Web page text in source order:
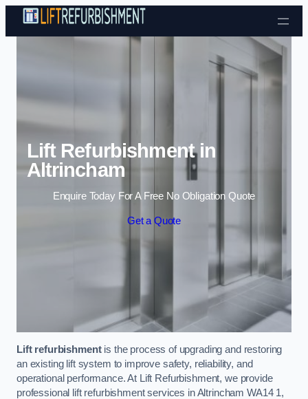
Skip to content
Lift Refurbishment in
Altrincham
Enquire Today For A Free No Obligation Quote
Get a Quote
Lift refurbishmentis the process of upgrading and restoring
an existing lift system to improve safety, reliability, and
operational performance. At Lift Refurbishment, we provide
professional lift refurbishment services in Altrincham WA14 1,